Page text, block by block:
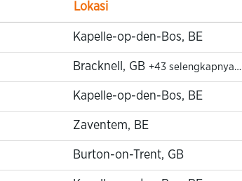
Lokasi
Kapelle-op-den-Bos, BE
Bracknell, GB +43 selengkapnya…
Kapelle-op-den-Bos, BE
Zaventem, BE
Burton-on-Trent, GB